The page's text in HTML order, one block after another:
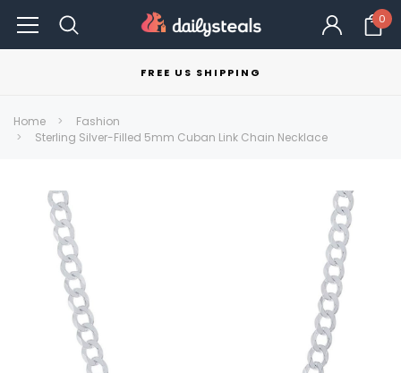
0
FREE US SHIPPING
Home
Fashion
Sterling Silver-Filled 5mm Cuban Link Chain Necklace